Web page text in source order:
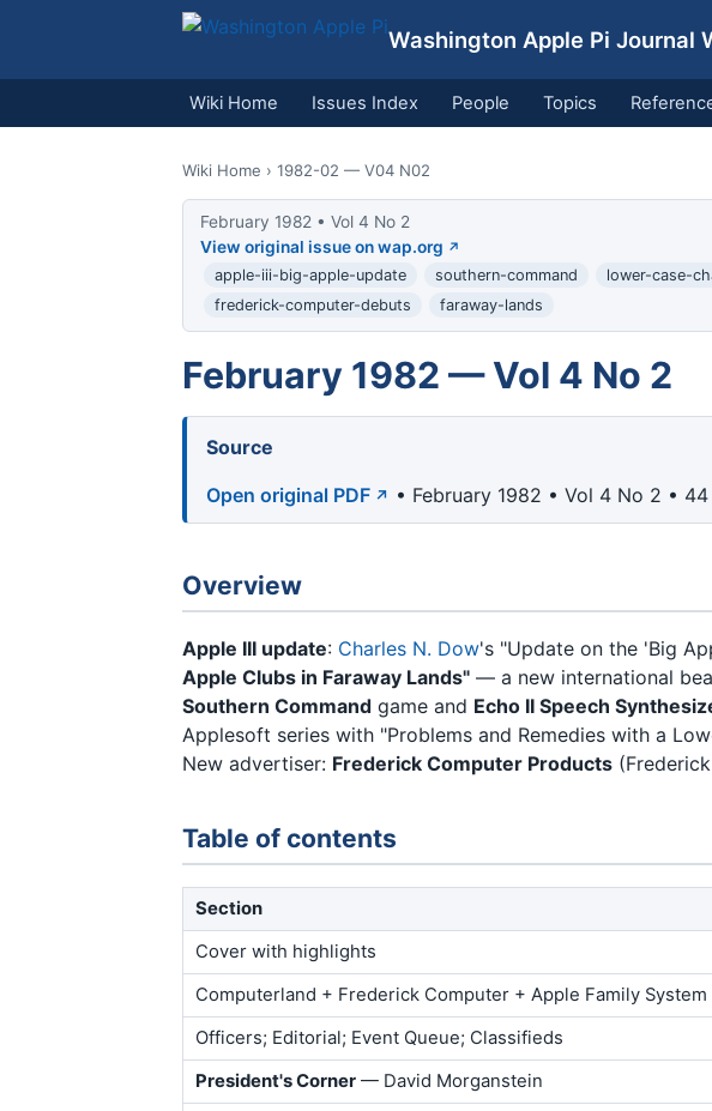
Washington Apple Pi Journal
Wiki Home Issues Index People Topics
Wiki Home › 1982-02 — V04 N02
February 1982 • Vol 4 No 2
View original issue on wap.org
apple-iii-big-apple-update southern-command lower-case-
frederick-computer-debuts
faraway-lands
February 1982 — Vol 4 No 2
Source
Open original PDF
• February 1982 • Vol 4 No 2 •
Overview
Apple III update: Charles N. Dow's "Update on the 'Big
Apple Clubs in Faraway Lands" — a new international
Southern Command game and Echo II Speech
Applesoft series with "Problems and Remedies with a
New advertiser: Frederick Computer Products
Table of contents
Section
Cover with highlights
Computerland + Frederick Computer + Apple Family System
Officers; Editorial; Event Queue; Classifieds
President's Corner — David Morganstein